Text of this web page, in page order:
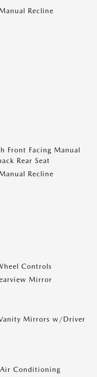
Recline
Front Facing Manual
Rear Seat
Recline
Controls
Mirror
Mirrors w/Driver
Conditioning